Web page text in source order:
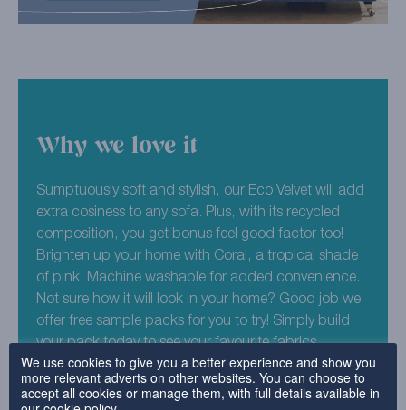
Why we love it
Sumptuously soft and stylish, our Eco Velvet will add
extra cosiness to any sofa. Plus, with its recycled
composition, you get bonus feel good factor too!
Brighten up your home with Coral, a tropical shade
of pink. Machine washable for added convenience.
Not sure how it will look in your home? Good job we
offer free sample packs for you to try! Simply build
your pack today to see your favourite fabrics.
100% Recycled Polyester (Pile) 70% Mod Acrylic,
25% Cotton, 5% FR Synthetic Fibre. Total recycled
We use cookies to give you a better experience and show you
more relevant adverts on other websites. You can choose to
accept all cookies or manage them, with full details available in